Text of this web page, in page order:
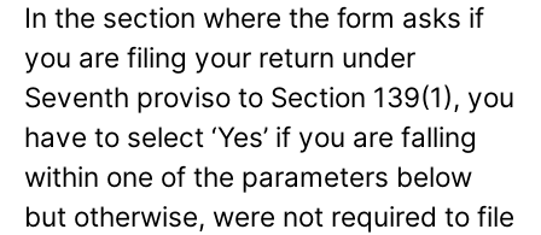
In the section where the form asks if
you are filing your return under
Seventh proviso to Section 139(1), you
have to select ‘Yes’ if you are falling
within one of the parameters below
but otherwise, were not required to file